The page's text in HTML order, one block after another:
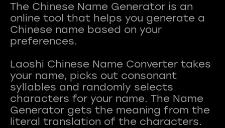
The Chinese Name Generator is an
online tool that helps you generate a
Chinese name based on your
preferences.
Laoshi Chinese Name Converter takes
your name, picks out consonant
syllables and randomly selects
characters for your name. The Name
Generator gets the meaning from the
literal translation of the characters.